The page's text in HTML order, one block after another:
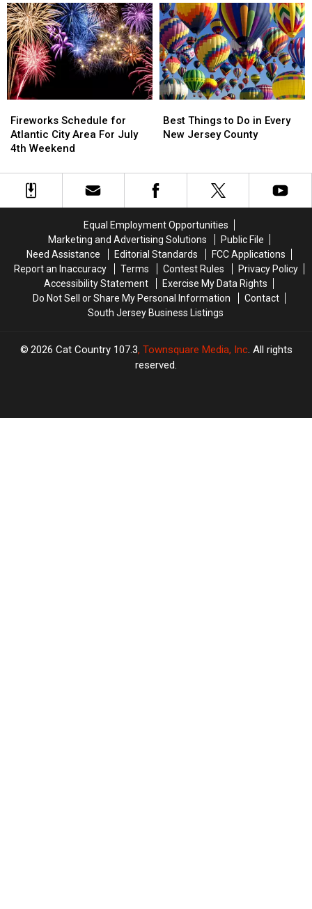
By
Shoobies
in
Margate
By
Shoobies
in
Margate
For
Return
of
Presidential
Fitness
Test
For
Return
of
Presidential
Fitness
Test
Schedule
for
Atlantic
Area
Fireworks Schedule for
Atlantic City Area For July
4th Weekend
Schedule
for
Atlantic
Area
Things
to
Every
New
Best Things to Do in Every
New Jersey County
Things
to
Every
New
Equal Employment Opportunities
Marketing and Advertising Solutions
Public File
Need Assistance
Editorial Standards
FCC Applications
Report an Inaccuracy
Terms Contest Rules
Privacy Policy
Accessibility Statement
Exercise My Data Rights
Do Not Sell or Share My Personal Information
Contact
South Jersey Business Listings
2026 Cat Country 107.3, Townsquare Media, Inc. All rights
reserved.